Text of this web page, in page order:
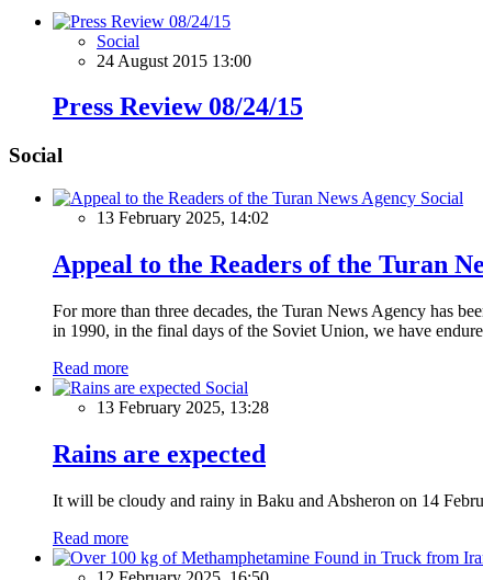
Social
24 August 2015 13:00
Press Review 08/24/15
Social
Social
13 February 2025, 14:02
Appeal to the Readers of the Turan
For more than three decades, the Turan News Agency has
in 1990, in the final days of the Soviet Union, we have
Read more
Social
13 February 2025, 13:28
Rains are expected
It will be cloudy and rainy in Baku and Absheron on 14
Read more